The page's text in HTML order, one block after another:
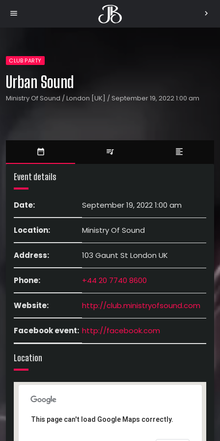
menu chevron_right
CLUB PARTY
Urban Sound
Ministry Of Sound / London [UK] / September 19, 2022 1:00 am
date_range queue_music format_align_left
Event details
Date: September 19, 2022 1:00 am
Location: Ministry Of Sound
Address: 103 Gaunt St London UK
Phone: +44 20 7740 8600
Website: http://club.ministryofsound.com
Facebook event: http://facebook.com
Location
This page can't load Google Maps correctly.
This page can't load Google Maps correctly.